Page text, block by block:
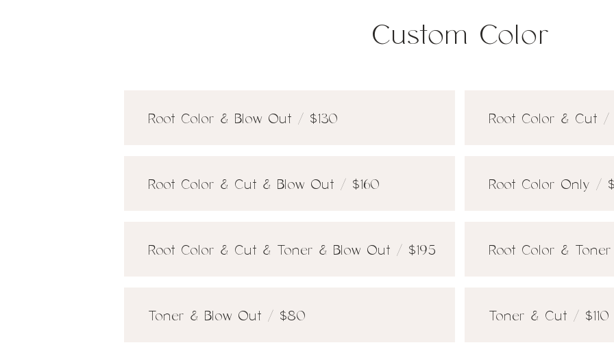
Custom Color
Root Color & Blow Out / $130
Root Color & Cut & Blow Out / $160
Root Color & Cut & Toner & Blow Out / $195
Toner & Blow Out / $80
Root Color & Cut /
Root Color Only /
Root Color & Toner
Toner & Cut / $110